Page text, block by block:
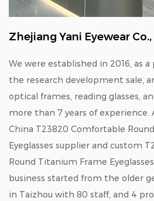
Zhejiang Yani Eyewear
We were established in 2016, as
the research development sale,
optical frames, reading glasses,
more than 7 years of experience.
China T23820 Comfortable
Eyeglasses supplier and custom
Round Titanium Frame
business started from the older
in Taizhou with 80 staff, and 4